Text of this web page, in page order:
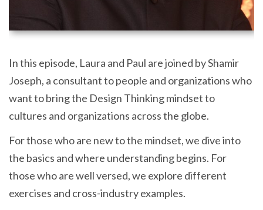
In this episode, Laura and Paul are joined by Shamir
Joseph, a consultant to people and organizations who
want to bring the Design Thinking mindset to
cultures and organizations across the globe.
For those who are new to the mindset, we dive into
the basics and where understanding begins. For
those who are well versed, we explore different
exercises and cross-industry examples.